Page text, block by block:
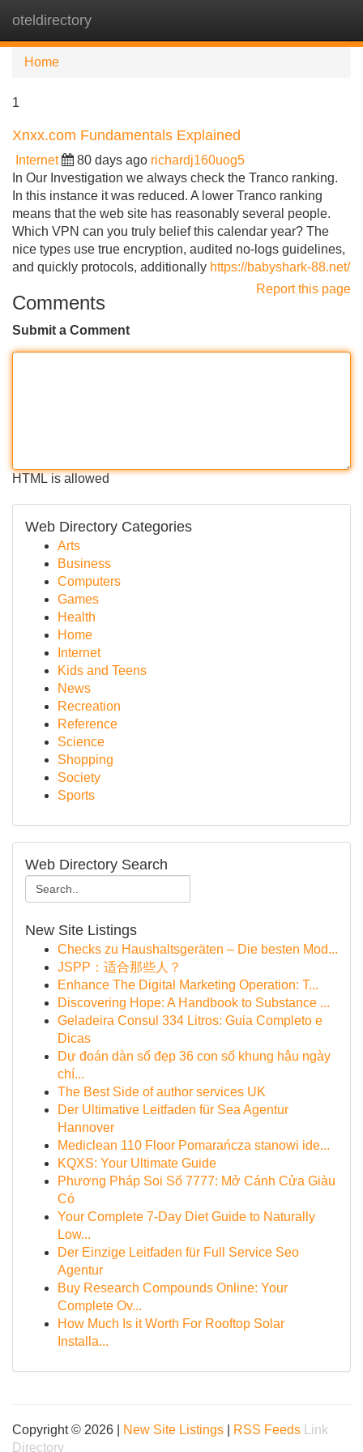
oteldirectory
Home
1
Xnxx.com Fundamentals Explained
Internet 80 days ago richardj160uog5
In Our Investigation we always check the Tranco ranking.
In this instance it was reduced. A lower Tranco ranking
means that the web site has reasonably several people.
Which VPN can you truly belief this calendar year? The
nice types use true encryption, audited no-logs guidelines,
and quickly protocols, additionally https://babyshark-88.net/
Report this page
Comments
Submit a Comment
HTML is allowed
Web Directory Categories
Arts
Business
Computers
Games
Health
Home
Internet
Kids and Teens
News
Recreation
Reference
Science
Shopping
Society
Sports
Web Directory Search
New Site Listings
Checks zu Haushaltsgeräten – Die besten Mod...
JSPP：适合那些人？
Enhance The Digital Marketing Operation: T...
Discovering Hope: A Handbook to Substance ...
Geladeira Consul 334 Litros: Guia Completo e
Dicas
Dự đoán dàn số đẹp 36 con số khung hậu ngày
chí...
The Best Side of author services UK
Der Ultimative Leitfaden für Sea Agentur
Hannover
Mediclean 110 Floor Pomarańcza stanowi ide...
KQXS: Your Ultimate Guide
Phương Pháp Soi Số 7777: Mở Cánh Cửa Giàu
Có
Your Complete 7-Day Diet Guide to Naturally
Low...
Der Einzige Leitfaden für Full Service Seo
Agentur
Buy Research Compounds Online: Your
Complete Ov...
How Much Is it Worth For Rooftop Solar
Installa...
Copyright © 2026 | New Site Listings RSS Feeds
Link
Directory